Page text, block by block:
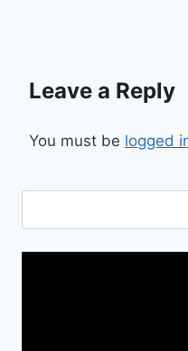
Leave a Reply
You must be logged